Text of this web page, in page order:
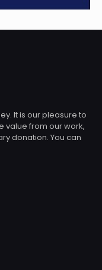
It is our pleasure to
value from our work,
donation. You can